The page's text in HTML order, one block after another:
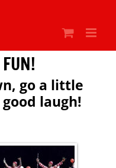
go a little
laugh!